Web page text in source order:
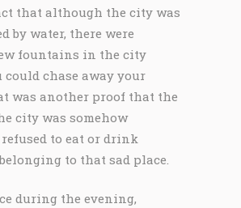
that although the city was
by water, there were
fountains in the city
could chase away your
was another proof that the
city was somehow
to eat or drink
to that sad place.
during the evening,